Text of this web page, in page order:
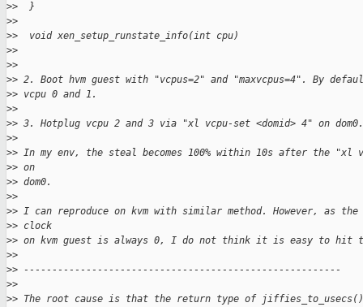
>>  }
>>
>>  void xen_setup_runstate_info(int cpu)
>>
>>
>> 2. Boot hvm guest with "vcpus=2" and "maxvcpus=4". By
>> vcpu 0 and 1.
>>
>> 3. Hotplug vcpu 2 and 3 via "xl vcpu-set <domid> 4" on dom0.
>>
>> In my env, the steal becomes 100% within 10s after the "xl
>> on
>> dom0.
>>
>> I can reproduce on kvm with similar method. However, as
>> clock
>> on kvm guest is always 0, I do not think it is easy to hit
>>
>> --------------------------------------------------------
>>
>> The root cause is that the return type of